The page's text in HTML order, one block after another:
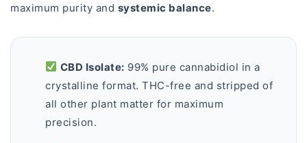
maximum purity and systemic balance.
CBD Isolate: 99% pure cannabidiol in a
crystalline format. THC-free and stripped of
all other plant matter for maximum
precision.